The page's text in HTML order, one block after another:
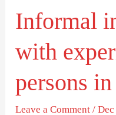
Informal
with
persons
Leave a Comment /